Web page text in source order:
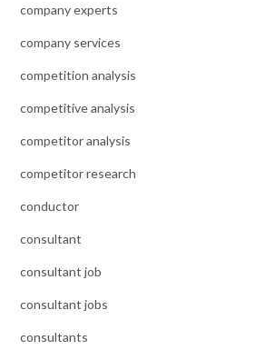
company experts
company services
competition analysis
competitive analysis
competitor analysis
competitor research
conductor
consultant
consultant job
consultant jobs
consultants